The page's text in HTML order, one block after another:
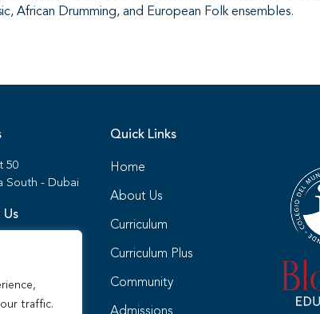
traffic.
African Drumming, and European Folk ensembles.
50
South - Dubai
Us
371 4774
Quick Links
Home
About Us
Curriculum
Curriculum Plus
Community